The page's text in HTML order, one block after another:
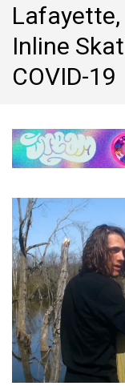
Lafayette,
Inline
COVID-19